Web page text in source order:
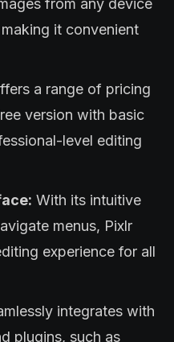
from any device
it convenient
a range of pricing
version with basic
level editing
With its intuitive
menus, Pixlr
experience for all
integrates with
plugins, such as